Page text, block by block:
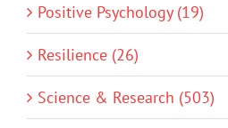
Positive Psychology (19)
Resilience (26)
Science & Research (503)